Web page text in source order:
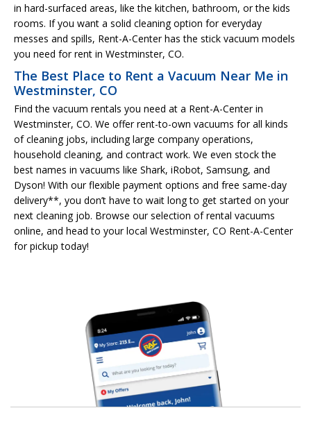
in hard-surfaced areas, like the kitchen, bathroom, or the kids
rooms. If you want a solid cleaning option for everyday
messes and spills, Rent-A-Center has the stick vacuum models
you need for rent in Westminster, CO.
The Best Place to Rent a Vacuum Near Me in
Westminster, CO
Find the vacuum rentals you need at a Rent-A-Center in
Westminster, CO. We offer rent-to-own vacuums for all kinds
of cleaning jobs, including large company operations,
household cleaning, and contract work. We even stock the
best names in vacuums like Shark, iRobot, Samsung, and
Dyson! With our flexible payment options and free same-day
delivery**, you don’t have to wait long to get started on your
next cleaning job. Browse our selection of rental vacuums
online, and head to your local Westminster, CO Rent-A-Center
for pickup today!